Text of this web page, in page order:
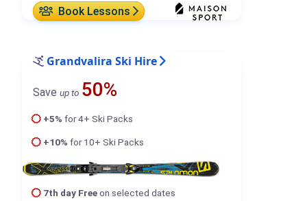
Book Lessons
Grandvalira Ski Hire
Save up to 50%
+5% for 4+ Ski Packs
+10% for 10+ Ski Packs
7th day Freeon selected dates